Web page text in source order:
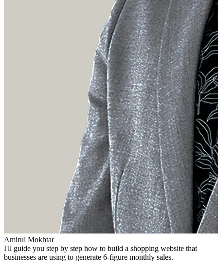
Amirul Mokhtar
I'll guide you step by step how to build a shopping website that
businesses are using to generate 6-figure monthly sales.